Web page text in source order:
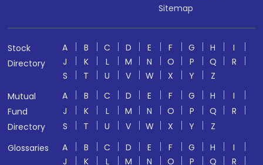
Sitemap
Stock
Directory
A B C D E F G H
I
J
K L M N O P Q
R
S
T U V W X Y
Z
Mutual
Fund
Directory
A B C D E F G H
I
J
K L M N O P Q
R
S
T U V W X Y
Z
Glossaries
A B C D E F G H
I
J
K L M N O P Q
R